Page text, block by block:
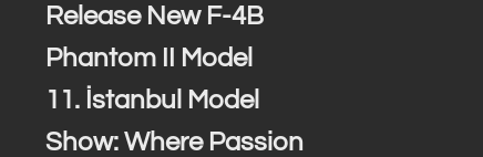
Release New F-4B
Phantom II Model
11. İstanbul Model
Show: Where Passion